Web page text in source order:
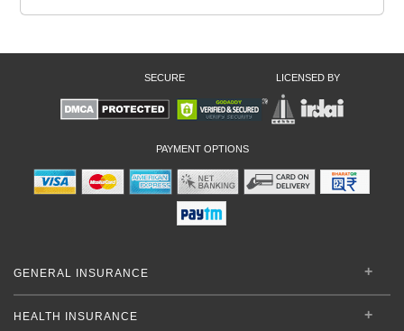
SECURE LICENSED BY
PAYMENT OPTIONS
GENERAL INSURANCE
HEALTH INSURANCE